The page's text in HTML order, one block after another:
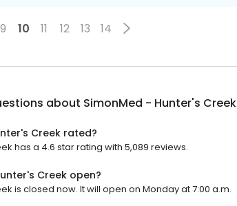
9 10 11 12 13 14
about SimonMed - Hunter's Creek
Creek rated?
has a 4.6 star rating with 5,089 reviews.
Creek open?
is closed now. It will open on Monday at 7:00 a.m.